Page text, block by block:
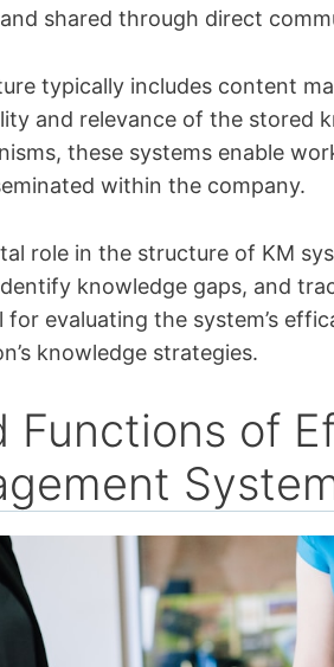
shared through direct
typically includes content
and relevance of the stored
these systems enable
within the company.
role in the structure of KM
knowledge gaps, and
evaluating the system’s
knowledge strategies.
Functions of